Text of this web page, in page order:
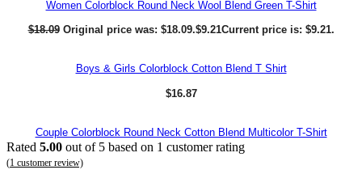
Women Colorblock Round Neck Wool Blend Green T-Shirt
$18.09 Original price was: $18.09.$9.21Current price is: $9.21.
Boys & Girls Colorblock Cotton Blend T Shirt
$16.87
Couple Colorblock Round Neck Cotton Blend Multicolor T-Shirt
Rated 5.00 out of 5 based on 1 customer rating
(1 customer review)